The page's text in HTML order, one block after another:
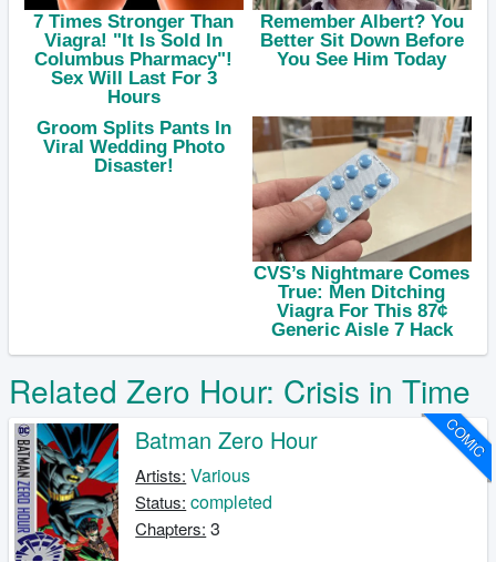
Related Zero Hour: Crisis in Time
COMIC
Batman Zero Hour
Artists: Various
Status: completed
Chapters: 3